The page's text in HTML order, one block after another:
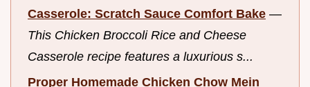
Casserole: Scratch Sauce Comfort Bake —
This Chicken Broccoli Rice and Cheese
Casserole recipe features a luxurious s...
Proper Homemade Chicken Chow Mein